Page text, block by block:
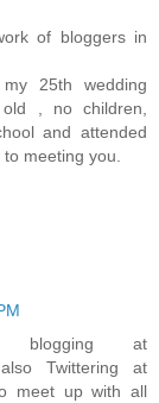
of bloggers in
25th wedding
, no children,
and attended
meeting you.
at
also Twittering at
meet up with all